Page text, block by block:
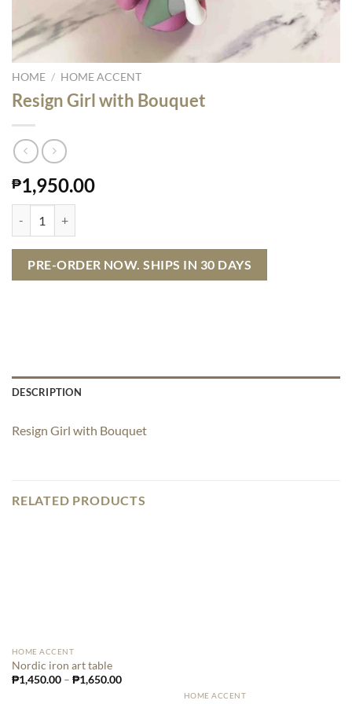
HOME / HOME ACCENT
Resign Girl with Bouquet
₱1,950.00
PRE-ORDER NOW. SHIPS IN 30 DAYS
DESCRIPTION
Resign Girl with Bouquet
RELATED PRODUCTS
HOME ACCENT
Nordic iron art table
₱1,450.00– ₱1,650.00
HOME ACCENT